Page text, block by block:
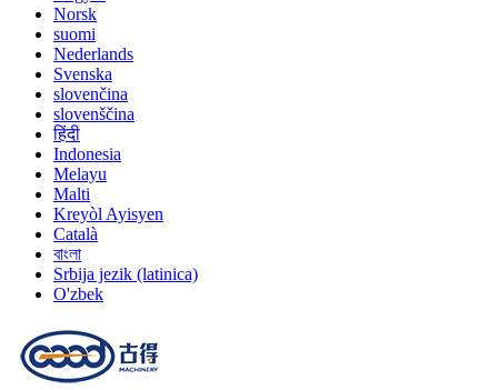
Norsk
suomi
Nederlands
Svenska
slovenčina
slovenščina
हिंदी
Indonesia
Melayu
Malti
Kreyòl Ayisyen
Català
বাংলা
Srbija jezik (latinica)
O'zbek